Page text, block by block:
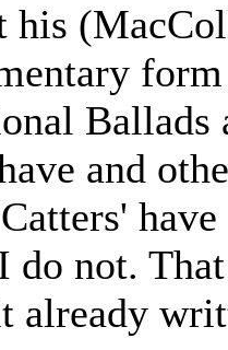
his
and
do not.
already